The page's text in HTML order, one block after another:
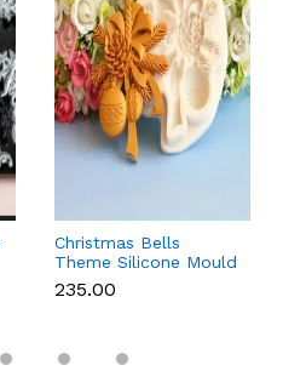
Christmas Bells
Theme Silicone Mould
for Fondant,
Chocolate & Cake
₹235.00